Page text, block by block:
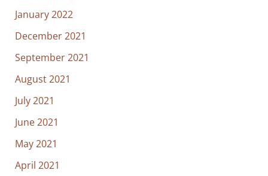
January 2022
December 2021
September 2021
August 2021
July 2021
June 2021
May 2021
April 2021